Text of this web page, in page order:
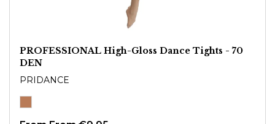
PROFESSIONAL High-Gloss Dance Tights - 70
DEN
PRIDANCE